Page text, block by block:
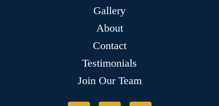
Gallery
About
Contact
Testimonials
Join Our Team